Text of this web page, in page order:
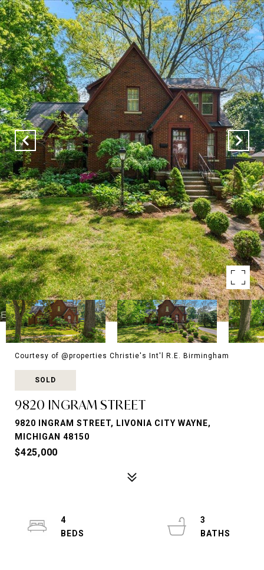
Courtesy of @properties Christie's Int'l R.E. Birmingham
SOLD
9820 INGRAM STREET
9820 INGRAM STREET, LIVONIA CITY WAYNE,
MICHIGAN 48150
$425,000
4
3